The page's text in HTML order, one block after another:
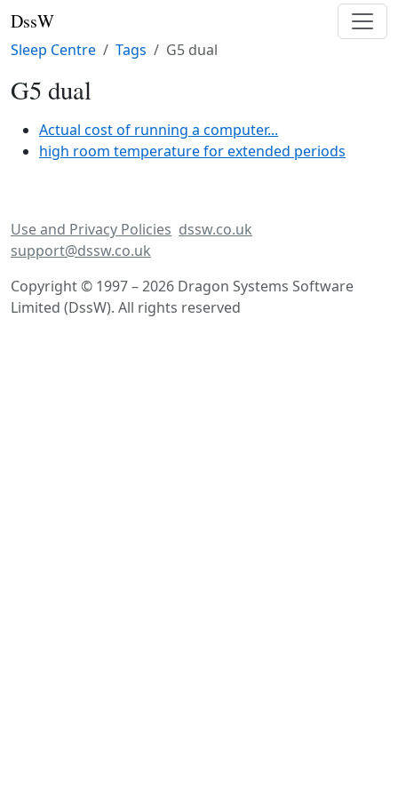
DssW
Sleep Centre Tags G5 dual
G5 dual
Actual cost of running a computer...
high room temperature for extended periods
Use and Privacy Policies dssw.co.uk
support@dssw.co.uk
Copyright © 1997 – 2026 Dragon Systems Software
Limited (DssW). All rights reserved